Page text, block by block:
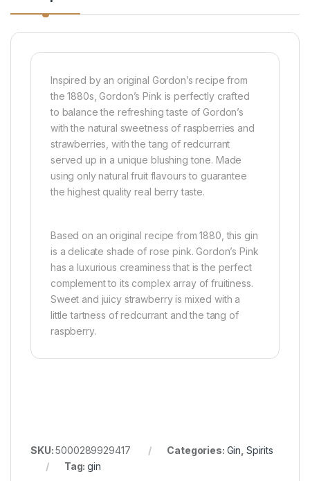
Inspired by an original Gordon’s recipe from
the 1880s, Gordon’s Pink is perfectly crafted
to balance the refreshing taste of Gordon’s
with the natural sweetness of raspberries and
strawberries, with the tang of redcurrant
served up in a unique blushing tone. Made
using only natural fruit flavours to guarantee
the highest quality real berry taste.
Based on an original recipe from 1880, this gin
is a delicate shade of rose pink. Gordon’s Pink
has a luxurious creaminess that is the perfect
complement to its complex array of fruitiness.
Sweet and juicy strawberry is mixed with a
little tartness of redcurrant and the tang of
raspberry.
SKU:5000289929417 Categories: Gin, Spirits
Tag:gin